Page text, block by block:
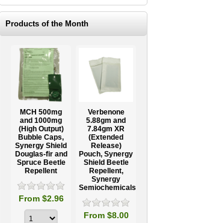
Products of the Month
Verbenone
5.88gm and
7.84gm XR
(Extended
Release)
Pouch, Synergy
Shield Beetle
Repellent,
Semiochemicals
From $8.00
Treegator
Original Slow
Release
Watering Bag
From $15.95